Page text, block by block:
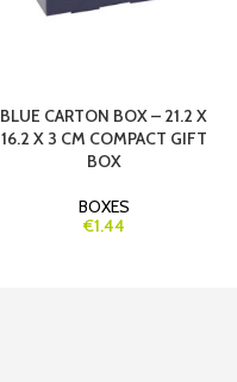
BLUE CARTON BOX – 21.2 X
16.2 X 3 CM COMPACT GIFT
BOX
BOXES
€1.44